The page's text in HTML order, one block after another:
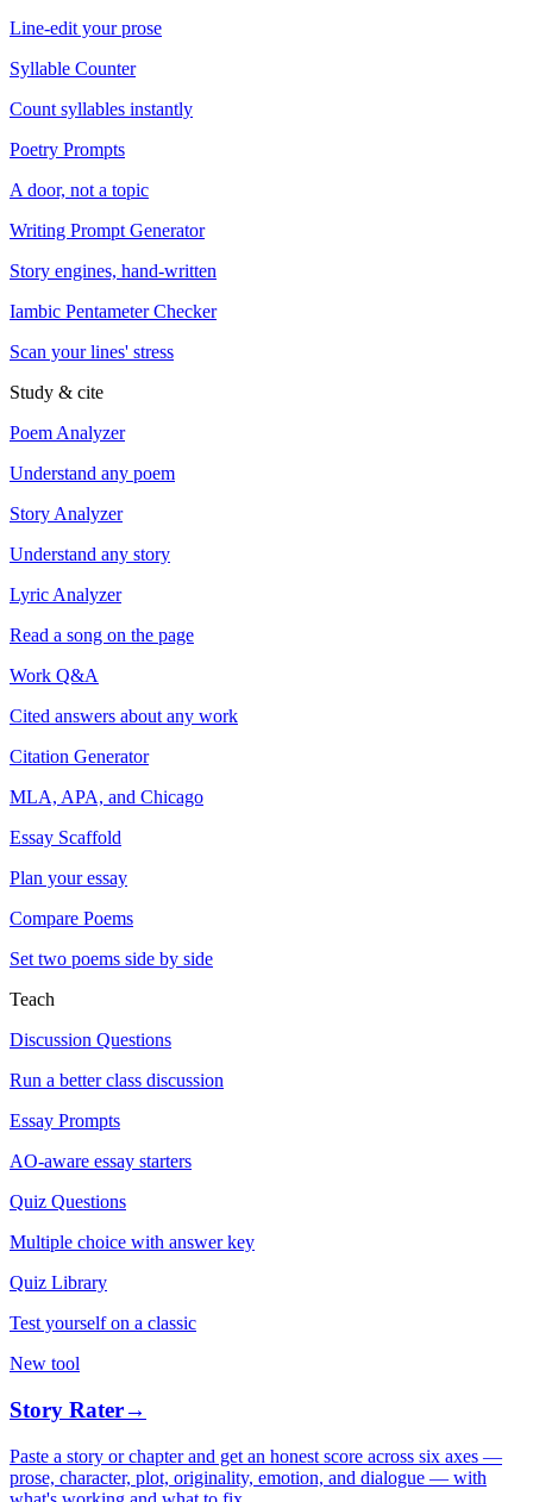
Line-edit your prose
Syllable Counter
Count syllables instantly
Poetry Prompts
A door, not a topic
Writing Prompt Generator
Story engines, hand-written
Iambic Pentameter Checker
Scan your lines' stress
Study & cite
Poem Analyzer
Understand any poem
Story Analyzer
Understand any story
Lyric Analyzer
Read a song on the page
Work Q&A
Cited answers about any work
Citation Generator
MLA, APA, and Chicago
Essay Scaffold
Plan your essay
Compare Poems
Set two poems side by side
Teach
Discussion Questions
Run a better class discussion
Essay Prompts
AO-aware essay starters
Quiz Questions
Multiple choice with answer key
Quiz Library
Test yourself on a classic
New tool
Story Rater→
Paste a story or chapter and get an honest score across six axes —
prose, character, plot, originality, emotion, and dialogue — with